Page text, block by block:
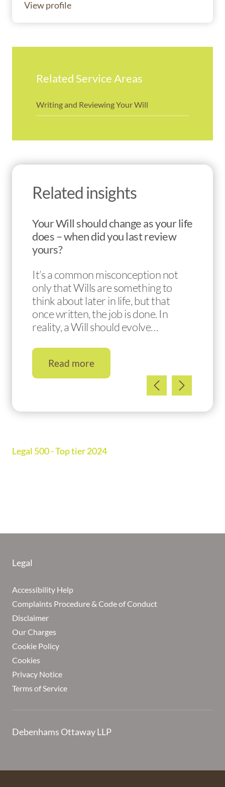
View profile
Related Service Areas
Writing and Reviewing Your Will
Related insights
Your Will should change as your life
does – when did you last review
yours?
It’s a common misconception not
only that Wills are something to
think about later in life, but that
once written, the job is done. In
reality, a Will should evolve…
Read more
Legal 500 - Top tier 2024
Legal
Accessibility Help
Complaints Procedure & Code of Conduct
Disclaimer
Our Charges
Cookie Policy
Cookies
Privacy Notice
Terms of Service
Debenhams Ottaway LLP